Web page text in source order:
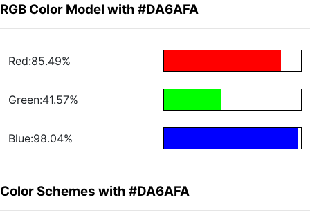
RGB Color Model with #DA6AFA
Red:85.49%
Green:41.57%
Blue:98.04%
Color Schemes with #DA6AFA